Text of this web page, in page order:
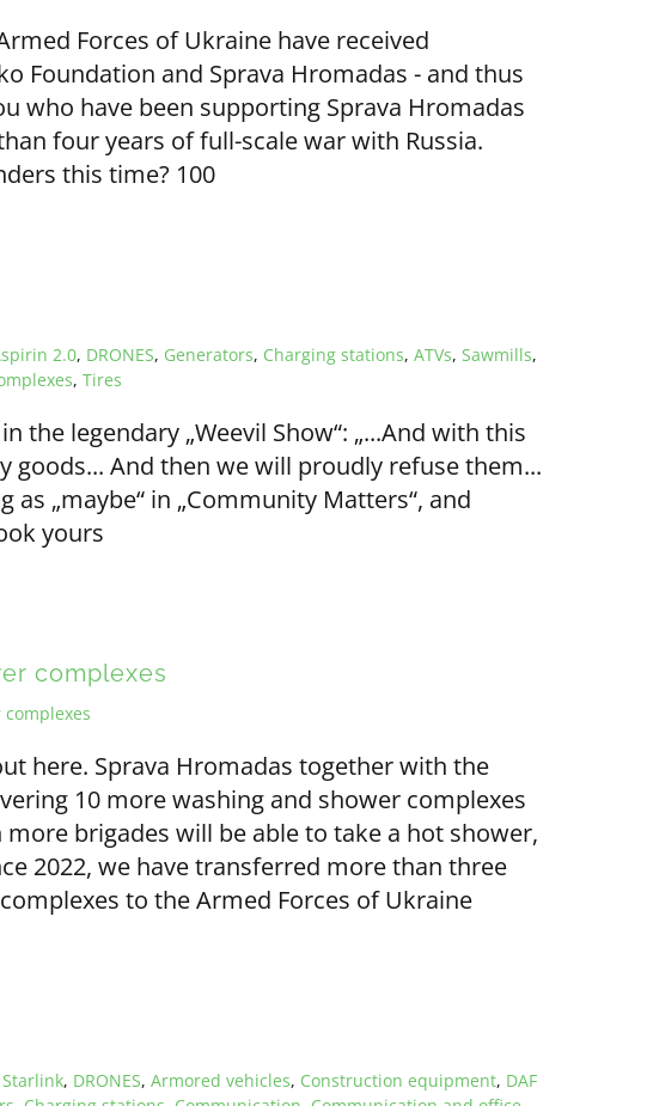
Forces of Ukraine have received
Foundation and Sprava Hromadas - and thus
who have been supporting Sprava Hromadas
four years of full-scale war with Russia.
this time? 100
2.0, DRONES, Generators, Charging stations, ATVs, Sawmills,
, Tires
the legendary „Weevil Show“: „...And with this
goods... And then we will proudly refuse them...
as „maybe“ in „Community Matters“, and
yours
complexes
here. Sprava Hromadas together with the
10 more washing and shower complexes
brigades will be able to take a hot shower,
2022, we have transferred more than three
to the Armed Forces of Ukraine
Starlink, DRONES, Armored vehicles, Construction equipment, DAF